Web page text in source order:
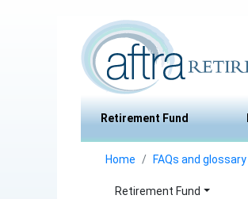
Retirement Fund
Home FAQs and glossary
Retirement Fund